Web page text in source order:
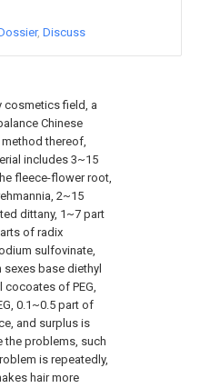
cosmetics field, a
Chinese
thereof,
includes 3~15
fleece-flower root,
2~15
dittany, 1~7 part
of radix
sulfovinate,
base diethyl
of PEG,
0.1~0.5 part of
and surplus is
the problems, such
is repeatedly,
hair more
Discuss